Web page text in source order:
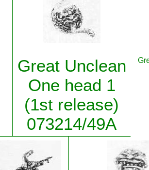
Great Unclean
One head 1
(1st release)
073214/49A